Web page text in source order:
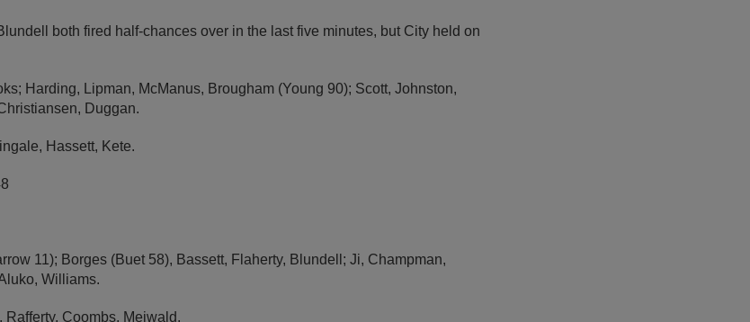
both fired half-chances over in the last five minutes, but City held on
Harding, Lipman, McManus, Brougham (Young 90); Scott, Johnston,
Duggan.
Hassett, Kete.
11); Borges (Buet 58), Bassett, Flaherty, Blundell; Ji, Champman,
Williams.
Rafferty, Coombs, Meiwald.